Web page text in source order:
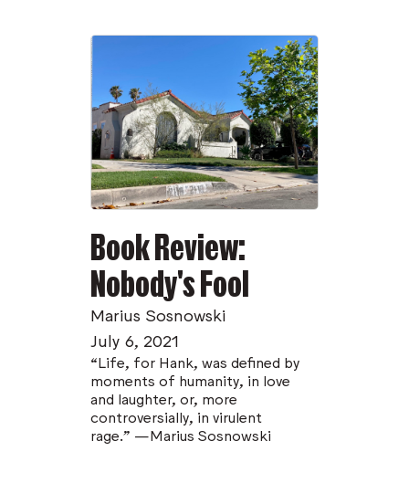
Book Review:
Nobody's Fool
Marius Sosnowski
July 6, 2021
“Life, for Hank, was defined by
moments of humanity, in love
and laughter, or, more
controversially, in virulent
rage.” —Marius Sosnowski